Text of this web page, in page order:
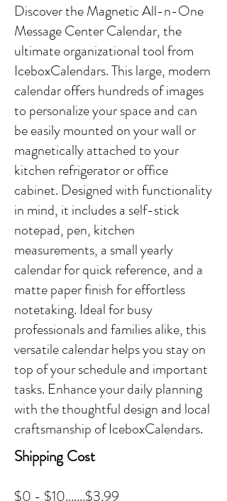
Discover the Magnetic All-n-One
Message Center Calendar, the
ultimate organizational tool from
IceboxCalendars. This large, modern
calendar offers hundreds of images
to personalize your space and can
be easily mounted on your wall or
magnetically attached to your
kitchen refrigerator or office
cabinet. Designed with functionality
in mind, it includes a self-stick
notepad, pen, kitchen
measurements, a small yearly
calendar for quick reference, and a
matte paper finish for effortless
notetaking. Ideal for busy
professionals and families alike, this
versatile calendar helps you stay on
top of your schedule and important
tasks. Enhance your daily planning
with the thoughtful design and local
craftsmanship of IceboxCalendars.
Shipping Cost
$0 - $10.......$3.99